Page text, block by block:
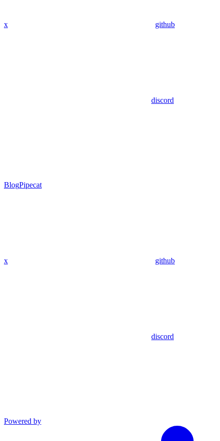
x github
discord
BlogPipecat
x github
discord
Powered by